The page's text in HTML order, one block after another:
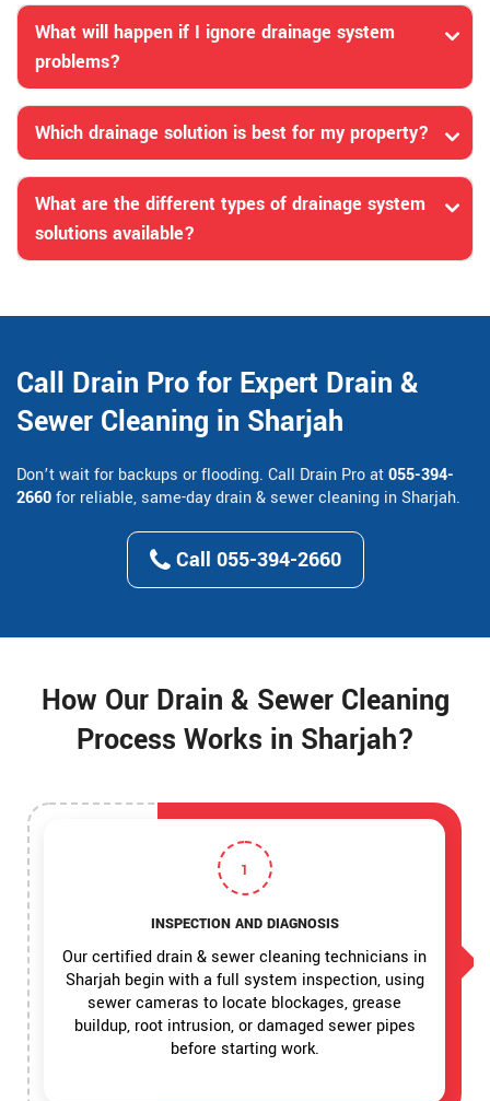
What will happen if I ignore drainage system
problems?
Which drainage solution is best for my property?
What are the different types of drainage system
solutions available?
Call Drain Pro for Expert Drain &
Sewer Cleaning in Sharjah
Don’t wait for backups or flooding. Call Drain Pro at055-394-
2660for reliable, same-day drain & sewer cleaning in Sharjah.
Call 055-394-2660
How Our Drain & Sewer Cleaning
Process Works in Sharjah?
1
INSPECTION AND DIAGNOSIS
Our certified drain & sewer cleaning technicians in
Sharjah begin with a full system inspection, using
sewer cameras to locate blockages, grease
buildup, root intrusion, or damaged sewer pipes
before starting work.